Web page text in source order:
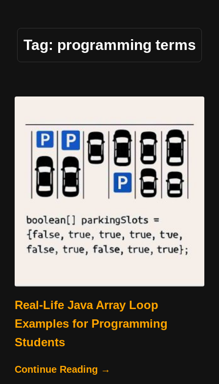
Tag: programming terms
Real-Life Java Array Loop
Examples for Programming
Students
Continue Reading →